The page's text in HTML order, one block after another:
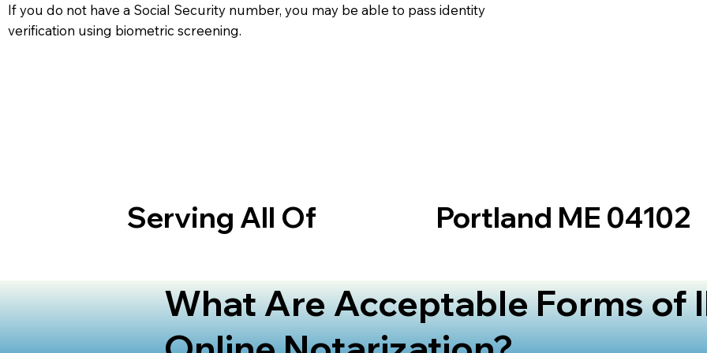
If you do not have a Social Security number, you may be able to pass identity
verification using biometric screening. ​
Serving All Of Portland ME 04102
What Are Acceptable Forms of